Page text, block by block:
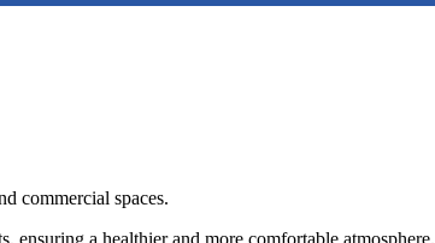
commercial spaces.
ensuring a healthier and more comfortable atmosphere.